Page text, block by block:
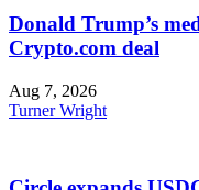
Donald Trump’s
Crypto.com deal
Aug 7, 2026
Turner Wright